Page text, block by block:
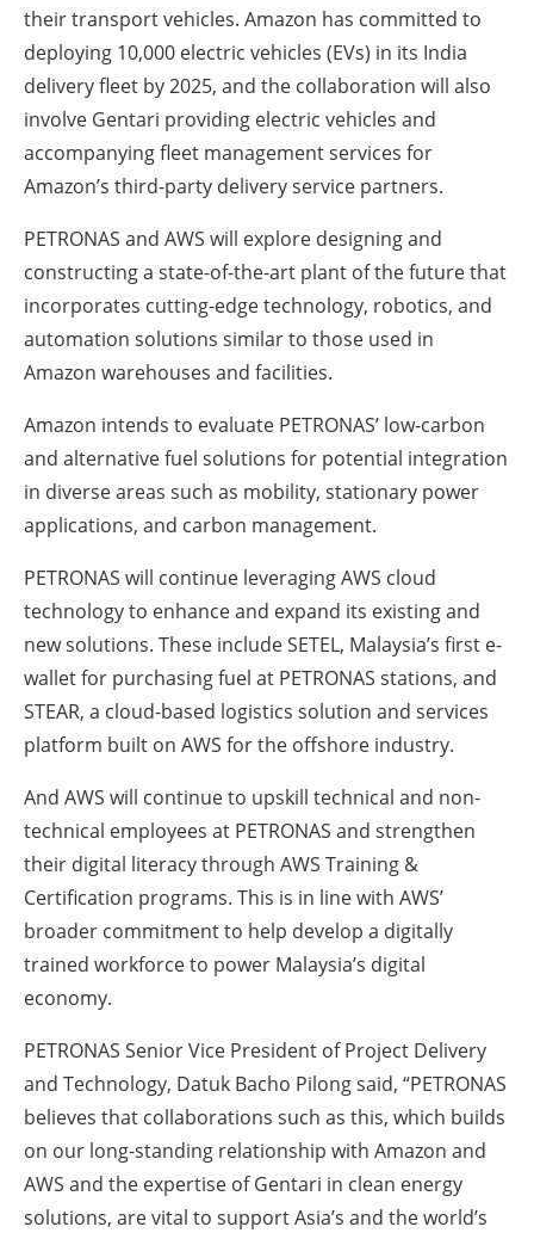
their transport vehicles. Amazon has committed to
deploying 10,000 electric vehicles (EVs) in its India
delivery fleet by 2025, and the collaboration will also
involve Gentari providing electric vehicles and
accompanying fleet management services for
Amazon’s third-party delivery service partners.
PETRONAS and AWS will explore designing and
constructing a state-of-the-art plant of the future that
incorporates cutting-edge technology, robotics, and
automation solutions similar to those used in
Amazon warehouses and facilities.
Amazon intends to evaluate PETRONAS’ low-carbon
and alternative fuel solutions for potential integration
in diverse areas such as mobility, stationary power
applications, and carbon management.
PETRONAS will continue leveraging AWS cloud
technology to enhance and expand its existing and
new solutions. These include SETEL, Malaysia’s first e-
wallet for purchasing fuel at PETRONAS stations, and
STEAR, a cloud-based logistics solution and services
platform built on AWS for the offshore industry.
And AWS will continue to upskill technical and non-
technical employees at PETRONAS and strengthen
their digital literacy through AWS Training &
Certification programs. This is in line with AWS’
broader commitment to help develop a digitally
trained workforce to power Malaysia’s digital
economy.
PETRONAS Senior Vice President of Project Delivery
and Technology, Datuk Bacho Pilong said, “PETRONAS
believes that collaborations such as this, which builds
on our long-standing relationship with Amazon and
AWS and the expertise of Gentari in clean energy
solutions, are vital to support Asia’s and the world’s